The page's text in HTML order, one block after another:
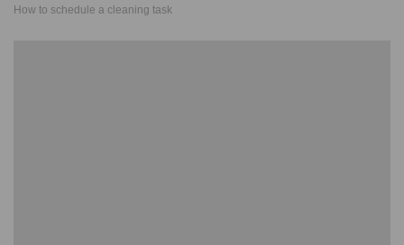
How to schedule a cleaning task